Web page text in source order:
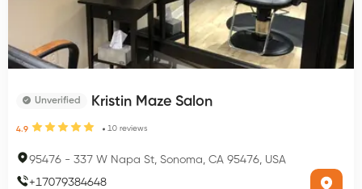
Unverified Kristin Maze Salon
4.9 10 reviews
95476 - 337 W Napa St, Sonoma, CA 95476, USA
+17079384648